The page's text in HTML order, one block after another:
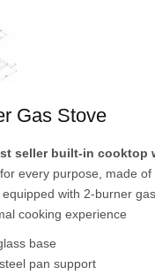
Gas Stove
seller built-in cooktop
every purpose, made
with 2-burner
cooking experience
base
pan support